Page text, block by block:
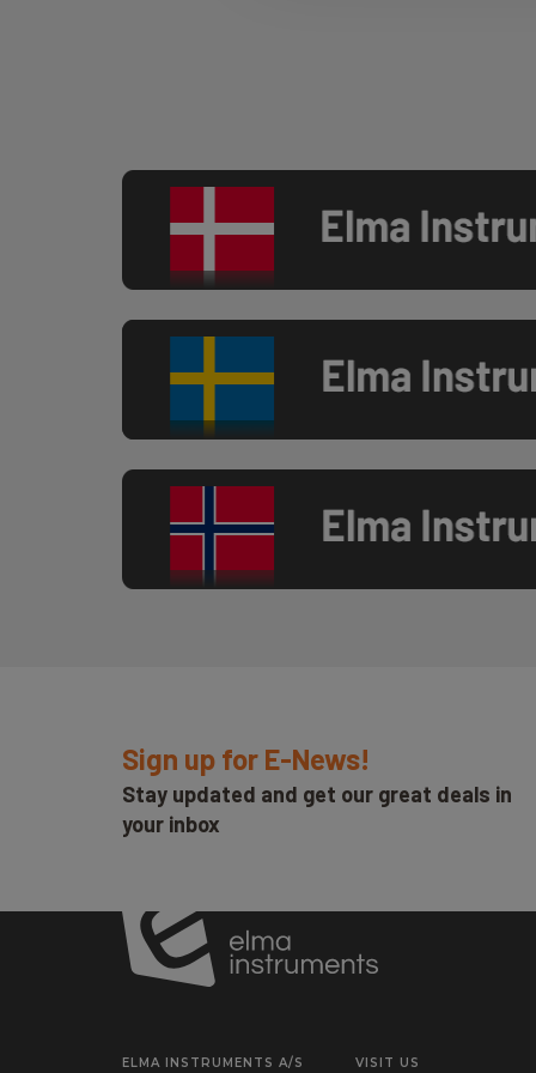
Sign up for E-News!
Stay updated and get our great deals in
your inbox
ELMA INSTRUMENTS A/S VISIT US